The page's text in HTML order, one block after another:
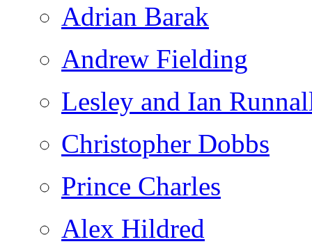
Adrian Barak
Andrew Fielding
Lesley and Ian
Christopher Dobbs
Prince Charles
Alex Hildred